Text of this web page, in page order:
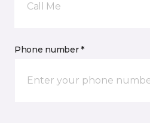
Call Me
Phone number *